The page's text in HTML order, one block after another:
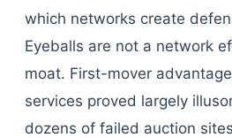
which networks create
Eyeballs are not a network
moat. First-mover
services proved largely
dozens of failed auction